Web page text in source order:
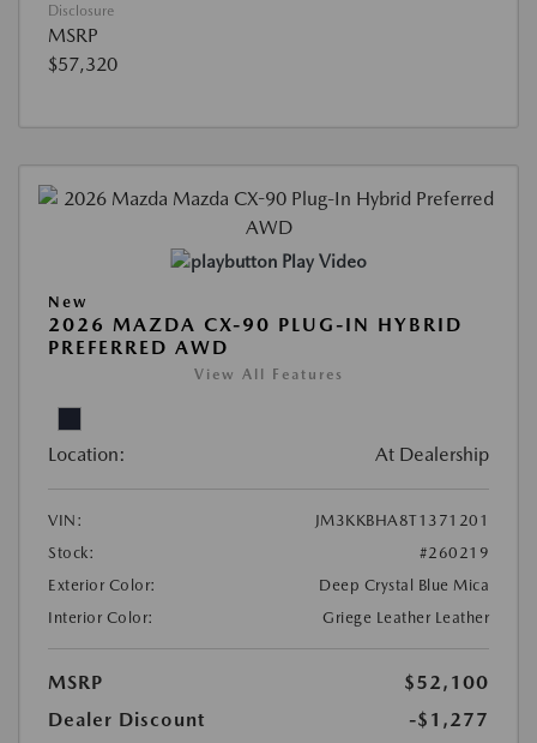
Disclosure
MSRP
$57,320
Play Video
New
2026 MAZDA CX-90 PLUG-IN HYBRID
PREFERRED AWD
View All Features
Location: At Dealership
VIN:
JM3KKBHA8T1371201
Stock:
#260219
Exterior Color:
Deep Crystal Blue Mica
Interior Color:
Griege Leather Leather
MSRP
$52,100
Dealer Discount
-$1,277